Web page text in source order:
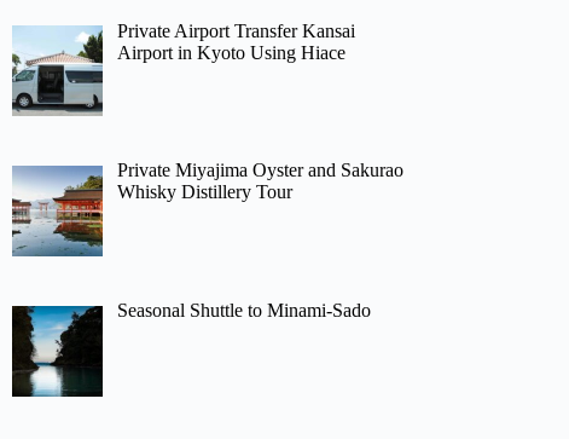
Private Airport Transfer Kansai
Airport in Kyoto Using Hiace
Private Miyajima Oyster and Sakurao
Whisky Distillery Tour
Seasonal Shuttle to Minami-Sado